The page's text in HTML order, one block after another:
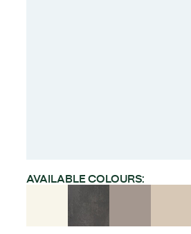
AVAILABLE COLOURS: